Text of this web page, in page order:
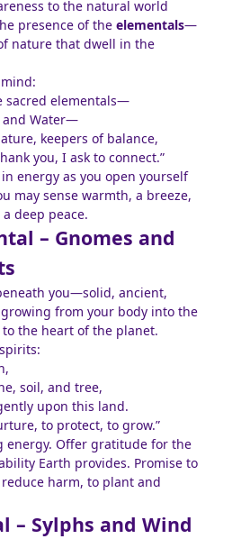
to the natural world
presence of the elementals—
nature that dwell in the
sacred elementals—
and Water—
keepers of balance,
you, I ask to connect.”
energy as you open yourself
may sense warmth, a breeze,
deep peace.
– Gnomes and
you—solid, ancient,
from your body into the
the heart of the planet.
soil, and tree,
upon this land.
to protect, to grow.”
energy. Offer gratitude for the
Earth provides. Promise to
harm, to plant and
– Sylphs and Wind